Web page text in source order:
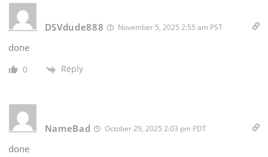
DSVdude888 November 5, 2025 2:55 am PST
done
0 Reply
NameBad October 29, 2025 2:03 pm PDT
done